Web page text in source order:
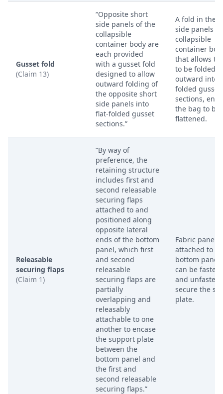
Gusset fold
(Claim 13)
“Opposite short
side panels of the
collapsible
container body are
each provided
with a gusset fold
designed to allow
outward folding of
the opposite short
side panels into
flat-folded gusset
sections.”
A fold in the
side panels
collapsible
container
that allows
to be folded
outward into
folded gusset
sections,
the bag to be
flattened.
Releasable
securing flaps
(Claim 1)
“By way of
preference, the
retaining structure
includes first and
second releasable
securing flaps
attached to and
positioned along
opposite lateral
ends of the bottom
panel, which first
and second
releasable
securing flaps are
partially
overlapping and
releasably
attachable to one
another to encase
the support plate
between the
bottom panel and
the first and
second releasable
securing flaps.”
Fabric panels
attached to
bottom panel
can be
and
secure the
plate.